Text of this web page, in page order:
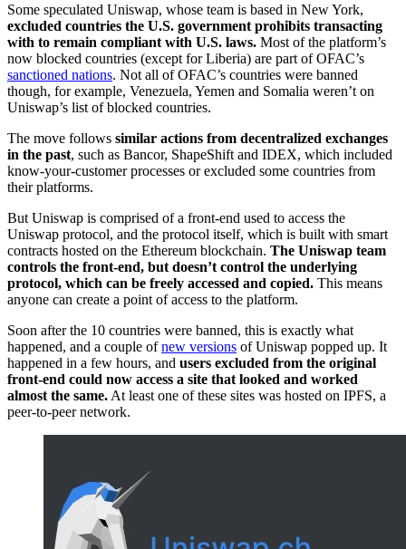
Some speculated Uniswap, whose team is based in New York,
excluded countries the U.S. government prohibits transacting
with to remain compliant with U.S. laws. Most of the platform’s
now blocked countries (except for Liberia) are part of OFAC’s
sanctioned nations. Not all of OFAC’s countries were banned
though, for example, Venezuela, Yemen and Somalia weren’t on
Uniswap’s list of blocked countries.
The move follows similar actions from decentralized exchanges
in the past, such as Bancor, ShapeShift and IDEX, which included
know-your-customer processes or excluded some countries from
their platforms.
But Uniswap is comprised of a front-end used to access the
Uniswap protocol, and the protocol itself, which is built with smart
contracts hosted on the Ethereum blockchain. The Uniswap team
controls the front-end, but doesn’t control the underlying
protocol, which can be freely accessed and copied. This means
anyone can create a point of access to the platform.
Soon after the 10 countries were banned, this is exactly what
happened, and a couple ofnew versions of Uniswap popped up. It
happened in a few hours, and users excluded from the original
front-end could now access a site that looked and worked
almost the same. At least one of these sites was hosted on IPFS, a
peer-to-peer network.